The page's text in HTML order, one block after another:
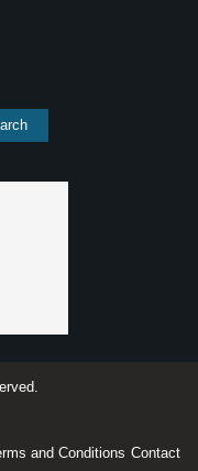
and Conditions Contact